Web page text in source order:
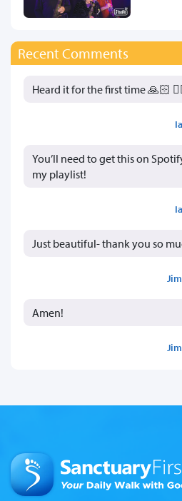
Recent Comments
Heard it for the first time 🙏🏻
You’ll need to get this on
my playlist!
Just beautiful- thank you so
Amen!